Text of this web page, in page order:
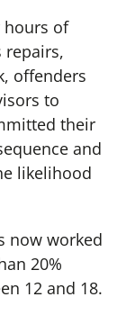
hours of
repairs,
offenders
to
their
and
likelihood
now worked
20%
12 and 18.